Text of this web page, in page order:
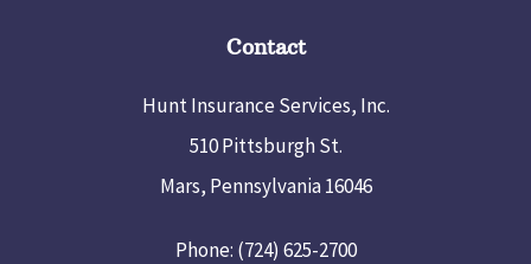
Contact
Hunt Insurance Services, Inc.
510 Pittsburgh St.
Mars, Pennsylvania 16046
Phone: (724) 625-2700